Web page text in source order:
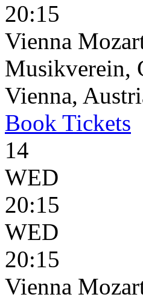
20:15
Vienna
Musikverein,
Vienna,
Book Tickets
14
WED
20:15
WED
20:15
Vienna